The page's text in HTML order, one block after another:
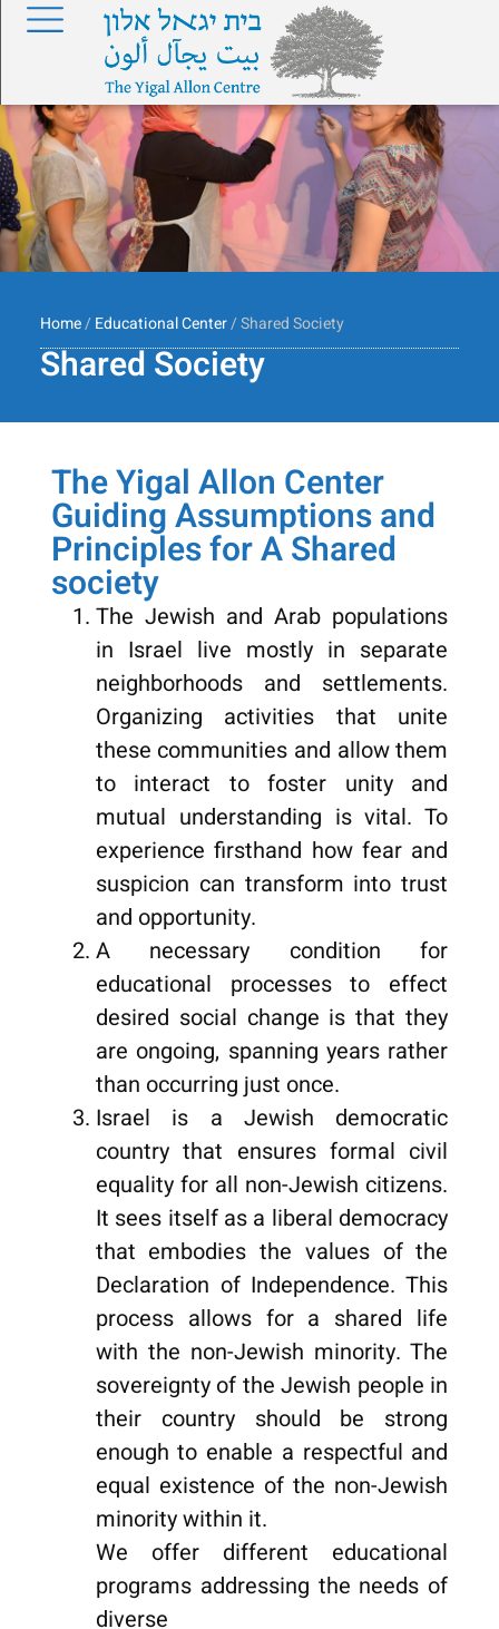
Home/Educational Center/ Shared Society
Shared Society
The Yigal Allon Center
Guiding Assumptions and
Principles for A Shared
society
The Jewish and Arab populations
in Israel live mostly in separate
neighborhoods and settlements.
Organizing activities that unite
these communities and allow them
to interact to foster unity and
mutual understanding is vital. To
experience firsthand how fear and
suspicion can transform into trust
and opportunity.
A necessary condition for
educational processes to effect
desired social change is that they
are ongoing, spanning years rather
than occurring just once.
Israel is a Jewish democratic
country that ensures formal civil
equality for all non-Jewish citizens.
It sees itself as a liberal democracy
that embodies the values of the
Declaration of Independence. This
process allows for a shared life
with the non-Jewish minority. The
sovereignty of the Jewish people in
their country should be strong
enough to enable a respectful and
equal existence of the non-Jewish
minority within it.
We offer different educational
programs addressing the needs of
diverse